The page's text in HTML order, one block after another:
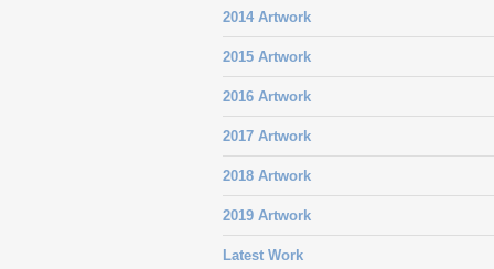
2014 Artwork
2015 Artwork
2016 Artwork
2017 Artwork
2018 Artwork
2019 Artwork
Latest Work